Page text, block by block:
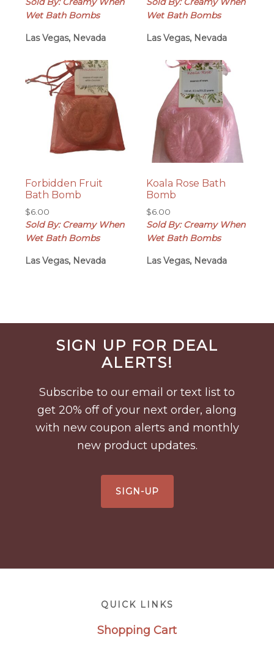
Wet Bath Bombs
Las Vegas, Nevada
Wet Bath Bombs
Las Vegas, Nevada
Forbidden Fruit
Bath Bomb
$6.00
Sold By: Creamy When
Wet Bath Bombs
Las Vegas, Nevada
Koala Rose Bath
Bomb
$6.00
Sold By: Creamy When
Wet Bath Bombs
Las Vegas, Nevada
Before
FooterSIGN UP FOR DEAL
ALERTS!
Subscribe to our email or text list to
get 20% off of your next order, along
with new coupon alerts and monthly
new product updates.
SIGN-UP
QUICK LINKS
Shopping Cart